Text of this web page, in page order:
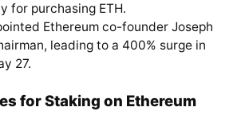
for purchasing ETH.
Ethereum co-founder Joseph
leading to a 400% surge in
27.
for Staking on Ethereum